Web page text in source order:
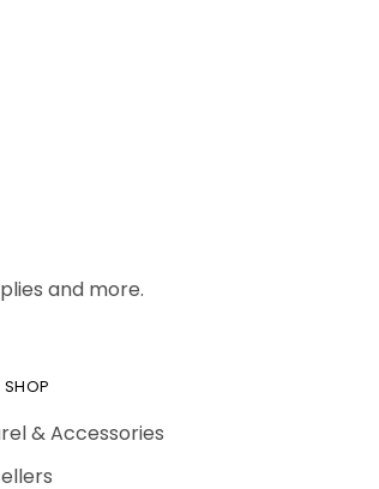
and more.
& Accessories